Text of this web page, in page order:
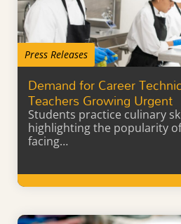
Press Releases
Demand for Career
Teachers Growing Urgent
Students practice culinary
highlighting the popularity of
facing…
Learn More